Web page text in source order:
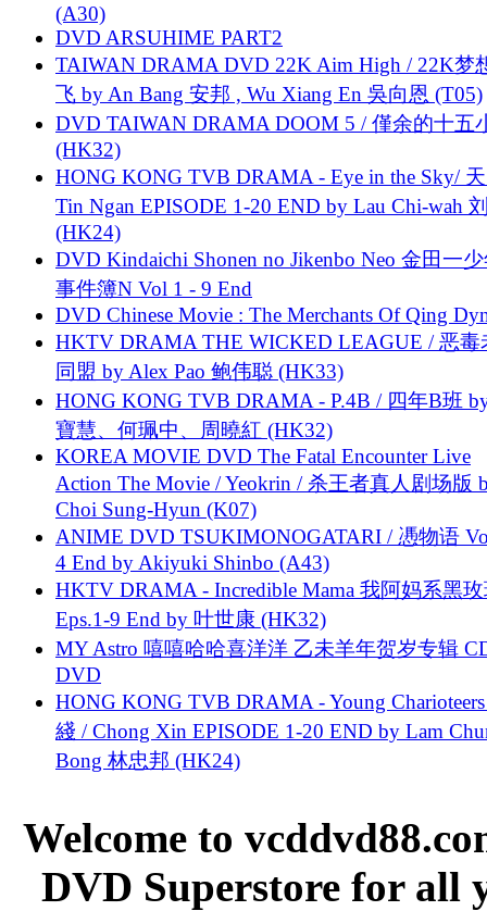
(A30)
DVD ARSUHIME PART2
TAIWAN DRAMA DVD 22K Aim High / 22K梦
飞 by An Bang 安邦 , Wu Xiang En 吳向恩 (T05)
DVD TAIWAN DRAMA DOOM 5 / 僅余的十五
(HK32)
HONG KONG TVB DRAMA - Eye in the Sky/
Tin Ngan EPISODE 1-20 END by Lau Chi-wah
(HK24)
DVD Kindaichi Shonen no Jikenbo Neo 金田一
事件簿N Vol 1 - 9 End
DVD Chinese Movie : The Merchants Of Qing
HKTV DRAMA THE WICKED LEAGUE / 恶毒
同盟 by Alex Pao 鲍伟聪 (HK33)
HONG KONG TVB DRAMA - P.4B / 四年B班
寶慧、何珮中、周曉紅 (HK32)
KOREA MOVIE DVD The Fatal Encounter Live
Action The Movie / Yeokrin / 杀王者真人剧场版
Choi Sung-Hyun (K07)
ANIME DVD TSUKIMONOGATARI / 慿物语
4 End by Akiyuki Shinbo (A43)
HKTV DRAMA - Incredible Mama 我阿妈系黑
Eps.1-9 End by 叶世康 (HK32)
MY Astro 嘻嘻哈哈喜洋洋 乙未羊年贺岁专辑
DVD
HONG KONG TVB DRAMA - Young
綫 / Chong Xin EPISODE 1-20 END by Lam
Bong 林忠邦 (HK24)
Welcome to
DVD Superstore for all